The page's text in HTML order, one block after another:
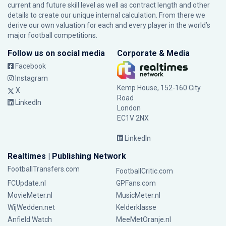
current and future skill level as well as contract length and other
details to create our unique internal calculation. From there we
derive our own valuation for each and every player in the world’s
major football competitions.
Follow us on social media
Facebook
Instagram
X
LinkedIn
Corporate & Media
Kemp House, 152-160 City
Road
London
EC1V 2NX
LinkedIn
Realtimes | Publishing Network
FootballTransfers.com
FootballCritic.com
FCUpdate.nl
GPFans.com
MovieMeter.nl
MusicMeter.nl
WijWedden.net
Kelderklasse
Anfield Watch
MeeMetOranje.nl